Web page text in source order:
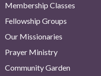
Membership Classes
Fellowship Groups
Our Missionaries
Prayer Ministry
Community Garden